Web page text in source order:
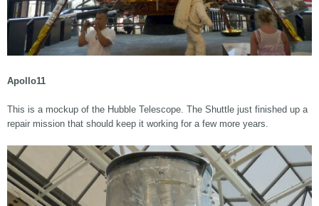
Apollo11
This is a mockup of the Hubble Telescope. The Shuttle just finished up a
repair mission that should keep it working for a few more years.